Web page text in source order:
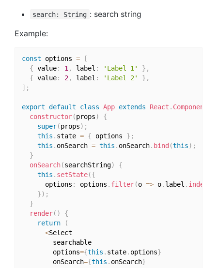
search: String : search string
Example:
const options =
[
{ value: 1, label : 'Label 1' } ,
{ value: 2, label : 'Label 2' } ,
] ;
export default class App extends React . Component
constructor(props)
{
super(props) ;
this . state = { options } ;
this . onSearch = this . onSearch. bind (this) ;
}
onSearch(searchString)
{
this . setState({
      options
: options . filter(o => o. label . indexOf
}) ;
}
render( )
{
return
(
<Select
        searchable
        options
={this . state. options}
        onSearch
={this . onSearch}